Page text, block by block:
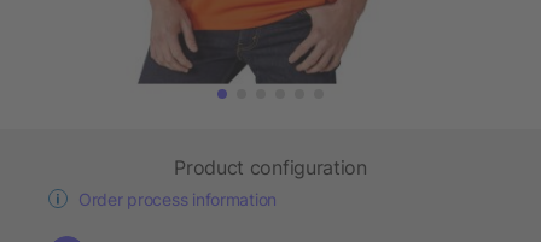
Product configuration
Order process information